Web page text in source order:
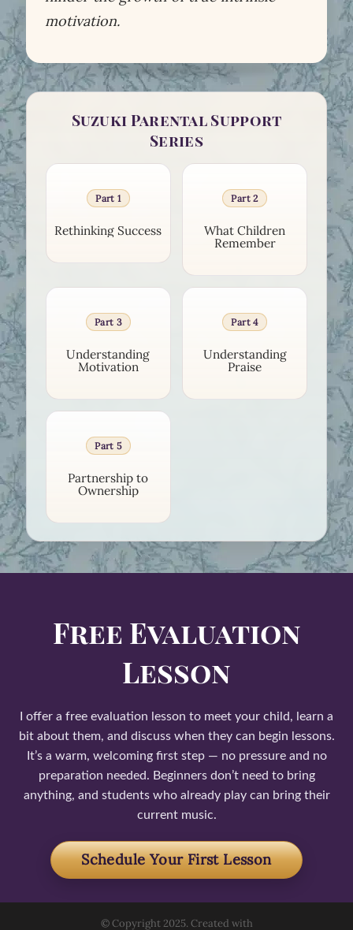
motivation.
Suzuki Parental Support
Series
Part 1
Rethinking Success
Part 2
What Children
Remember
Part 3
Understanding
Motivation
Part 4
Understanding
Praise
Part 5
Partnership to
Ownership
Free Evaluation
Lesson
I offer a free evaluation lesson to meet your child, learn a
bit about them, and discuss when they can begin lessons.
It’s a warm, welcoming first step — no pressure and no
preparation needed. Beginners don’t need to bring
anything, and students who already play can bring their
current music.
Schedule Your First Lesson
© Copyright 2025. Created with